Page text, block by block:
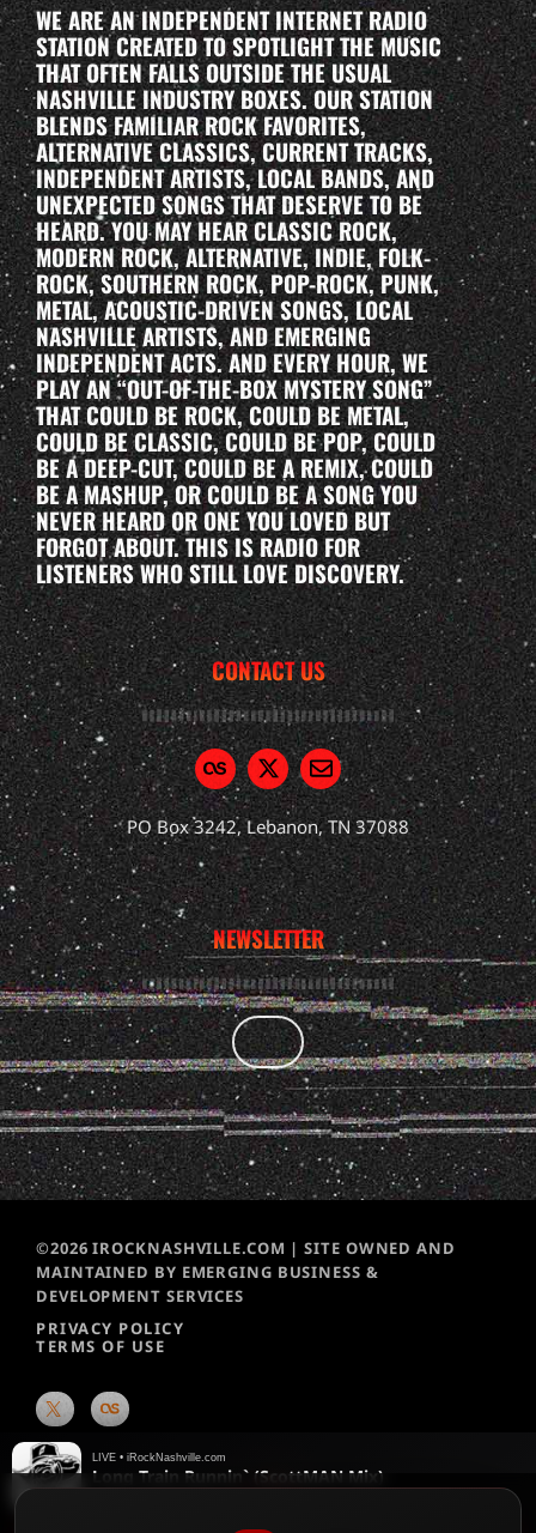
WE ARE AN INDEPENDENT INTERNET RADIO
STATION CREATED TO SPOTLIGHT THE MUSIC
THAT OFTEN FALLS OUTSIDE THE USUAL
NASHVILLE INDUSTRY BOXES. OUR STATION
BLENDS FAMILIAR ROCK FAVORITES,
ALTERNATIVE CLASSICS, CURRENT TRACKS,
INDEPENDENT ARTISTS, LOCAL BANDS, AND
UNEXPECTED SONGS THAT DESERVE TO BE
HEARD. YOU MAY HEAR CLASSIC ROCK,
MODERN ROCK, ALTERNATIVE, INDIE, FOLK-
ROCK, SOUTHERN ROCK, POP-ROCK, PUNK,
METAL, ACOUSTIC-DRIVEN SONGS, LOCAL
NASHVILLE ARTISTS, AND EMERGING
INDEPENDENT ACTS. AND EVERY HOUR, WE
PLAY AN “OUT-OF-THE-BOX MYSTERY SONG”
THAT COULD BE ROCK, COULD BE METAL,
COULD BE CLASSIC, COULD BE POP, COULD
BE A DEEP-CUT, COULD BE A REMIX, COULD
BE A MASHUP, OR COULD BE A SONG YOU
NEVER HEARD OR ONE YOU LOVED BUT
FORGOT ABOUT. THIS IS RADIO FOR
LISTENERS WHO STILL LOVE DISCOVERY.
CONTACT US
PO Box 3242, Lebanon, TN 37088
NEWSLETTER
©2026 IROCKNASHVILLE.COM | SITE OWNED AND
MAINTAINED BY EMERGING BUSINESS &
DEVELOPMENT SERVICES
PRIVACY POLICY
TERMS OF USE
LIVE • iRockNashville.com
Long Train Runnin` (ScottMAN Mix)